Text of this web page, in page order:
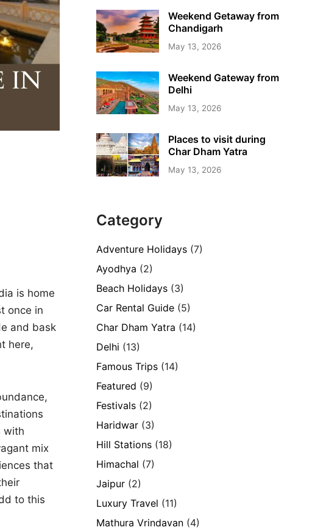
is home
once in
and bask
here,
with
mix
that
to this
Weekend Getaway from
Chandigarh
May 13, 2026
Weekend Gateway from
Delhi
May 13, 2026
Places to visit during
Char Dham Yatra
May 13, 2026
Category
Adventure Holidays (7)
Ayodhya (2)
Beach Holidays (3)
Car Rental Guide (5)
Char Dham Yatra (14)
Delhi (13)
Famous Trips (14)
Featured (9)
Festivals (2)
Haridwar (3)
Hill Stations (18)
Himachal (7)
Jaipur (2)
Luxury Travel (11)
Mathura Vrindavan (4)